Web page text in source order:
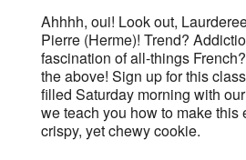
Ahhhh, oui! Look out,
Pierre (Herme)! Trend?
fascination of all-things
the above! Sign up for this
filled Saturday morning with
we teach you how to make this
crispy, yet chewy cookie.